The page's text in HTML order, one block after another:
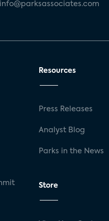
info@parksassociates.com
Resources
Press Releases
Analyst Blog
Parks in the News
Store